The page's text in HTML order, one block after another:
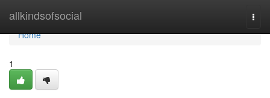
allkindsofsocial
Home
Home
1